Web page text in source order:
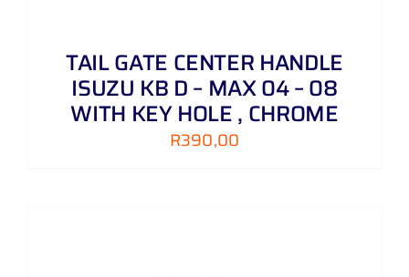
TAIL GATE CENTER HANDLE
ISUZU KB D – MAX 04 – 08
WITH KEY HOLE , CHROME
R390,00